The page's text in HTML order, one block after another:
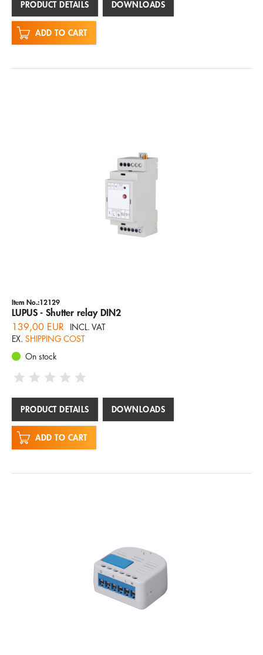
PRODUCT DETAILS DOWNLOADS
ADD TO CART
Item No.:12129
LUPUS - Shutter relay DIN2
139,00 EUR
INCL. VAT
EX. SHIPPING COST
On stock
PRODUCT DETAILS DOWNLOADS
ADD TO CART